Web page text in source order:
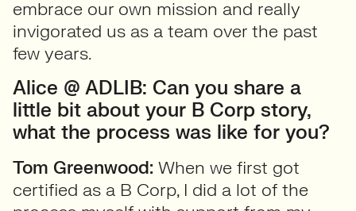
embrace our own mission and really
invigorated us as a team over the past
few years.
Alice @ ADLIB: Can you share a
little bit about your B Corp story,
what the process was like for you?
Tom Greenwood: When we first got
certified as a B Corp, I did a lot of the